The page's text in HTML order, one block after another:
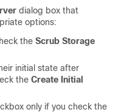
dialog box that
options:
the Scrub Storage
initial state after
the Create Initial
only if you check the